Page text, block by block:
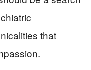
that